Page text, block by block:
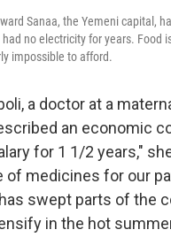
Sanaa, the Yemeni capital,
had no electricity for years. Food
impossible to afford.
a doctor at a
an economic
for 1 1/2 years,"
of medicines for our
swept parts of the
in the hot